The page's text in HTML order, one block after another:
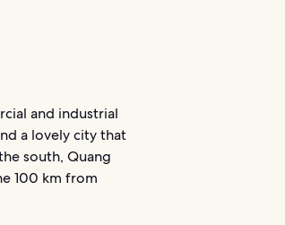
and industrial
a lovely city that
south, Quang
100 km from